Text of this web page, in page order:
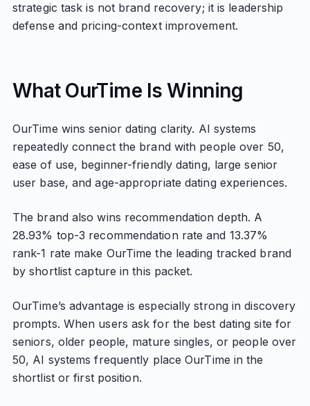
strategic task is not brand recovery; it is leadership
defense and pricing-context improvement.
What OurTime Is Winning
OurTime wins senior dating clarity. AI systems
repeatedly connect the brand with people over 50,
ease of use, beginner-friendly dating, large senior
user base, and age-appropriate dating experiences.
The brand also wins recommendation depth. A
28.93% top-3 recommendation rate and 13.37%
rank-1 rate make OurTime the leading tracked brand
by shortlist capture in this packet.
OurTime’s advantage is especially strong in discovery
prompts. When users ask for the best dating site for
seniors, older people, mature singles, or people over
50, AI systems frequently place OurTime in the
shortlist or first position.